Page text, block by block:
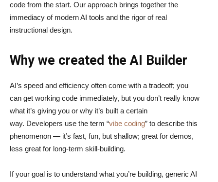
code from the start. Our approach brings together the
immediacy of modern AI tools and the rigor of real
instructional design.
Why we created the AI Builder
AI’s speed and efficiency often come with a tradeoff; you
can get working code immediately, but you don’t really know
what it’s giving you or why it’s built a certain
way. Developers use the term “vibe coding” to describe this
phenomenon — it’s fast, fun, but shallow; great for demos,
less great for long-term skill-building.
If your goal is to understand what you’re building, generic AI